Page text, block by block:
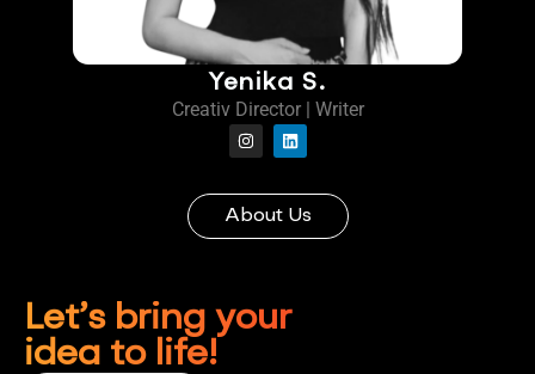
Yenika S.
Creativ Director | Writer
About Us
Let’s bring your
idea to life!